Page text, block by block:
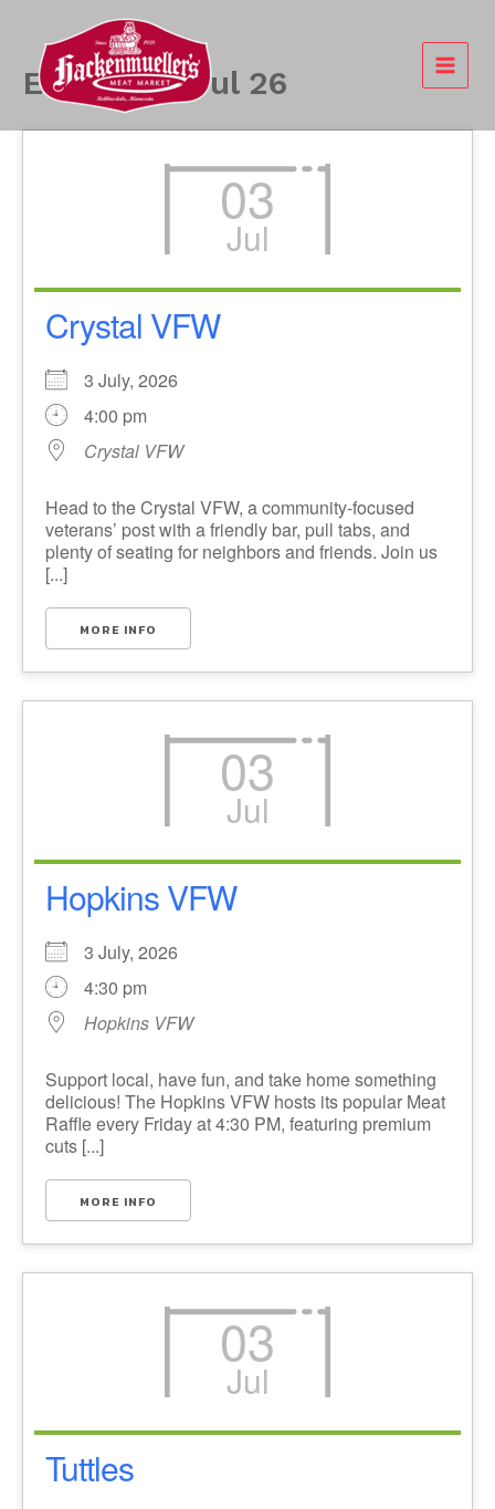
content
Events - 3 Jul 26
03
Jul
Crystal VFW
3 July, 2026
4:00 pm
Crystal VFW
Head to the Crystal VFW, a community-focused
veterans’ post with a friendly bar, pull tabs, and
plenty of seating for neighbors and friends. Join us
[...]
MORE INFO
03
Jul
Hopkins VFW
3 July, 2026
4:30 pm
Hopkins VFW
Support local, have fun, and take home something
delicious! The Hopkins VFW hosts its popular Meat
Raffle every Friday at 4:30 PM, featuring premium
cuts [...]
MORE INFO
03
Jul
Tuttles